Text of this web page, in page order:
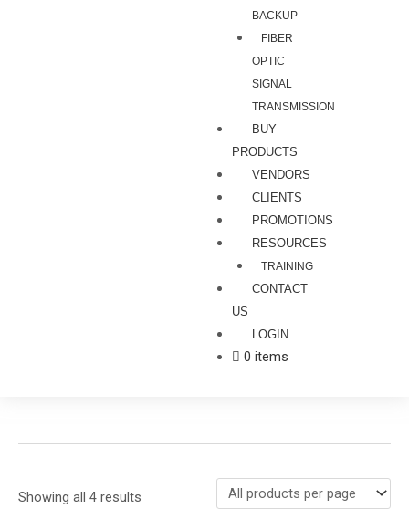
BACKUP
FIBER
OPTIC
SIGNAL
TRANSMISSION
BUY
PRODUCTS
VENDORS
CLIENTS
PROMOTIONS
RESOURCES
TRAINING
CONTACT
US
LOGIN
0 items
Showing all 4 results